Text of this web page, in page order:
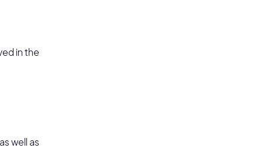
in the
well as